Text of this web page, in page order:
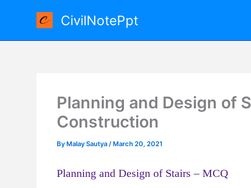
CivilNotePpt
Planning and Design of
Construction
By Malay Sautya / March 20, 2021
Planning and Design of Stairs – MCQ